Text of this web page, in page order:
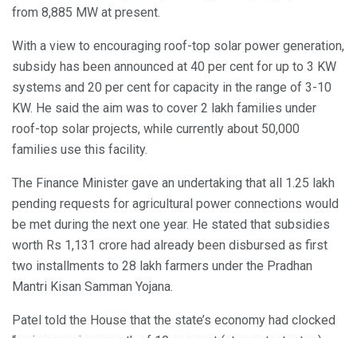
from 8,885 MW at present.
With a view to encouraging roof-top solar power generation,
subsidy has been announced at 40 per cent for up to 3 KW
systems and 20 per cent for capacity in the range of 3-10
KW. He said the aim was to cover 2 lakh families under
roof-top solar projects, while currently about 50,000
families use this facility.
The Finance Minister gave an undertaking that all 1.25 lakh
pending requests for agricultural power connections would
be met during the next one year. He stated that subsidies
worth Rs 1,131 crore had already been disbursed as first
two installments to 28 lakh farmers under the Pradhan
Mantri Kisan Samman Yojana.
Patel told the House that the state’s economy had clocked